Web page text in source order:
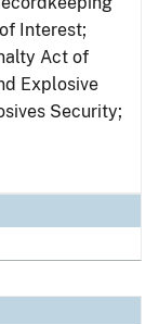
Interest;
Act of
Explosive
Security;